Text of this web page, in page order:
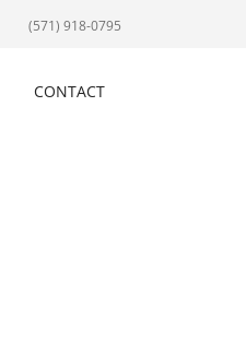
(571) 918-0795
CONTACT